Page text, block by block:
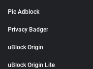
Pie Adblock
Privacy Badger
uBlock Origin
uBlock Origin Lite